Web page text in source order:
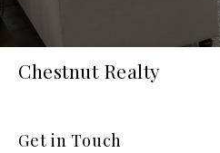
Chestnut Realty
Get in Touch